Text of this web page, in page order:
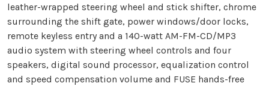
leather-wrapped steering wheel and stick shifter, chrome
surrounding the shift gate, power windows/door locks,
remote keyless entry and a 140-watt AM-FM-CD/MP3
audio system with steering wheel controls and four
speakers, digital sound processor, equalization control
and speed compensation volume and FUSE hands-free